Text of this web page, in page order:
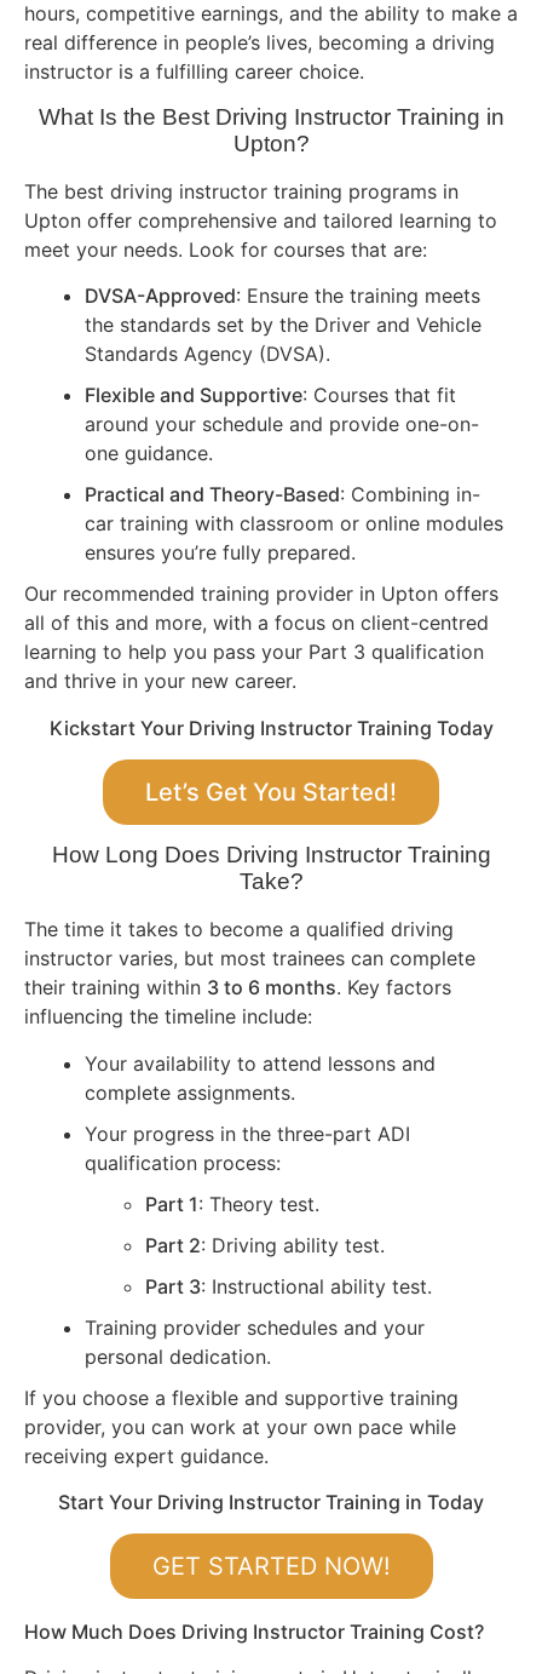
hours, competitive earnings, and the ability to make a
real difference in people’s lives, becoming a driving
instructor is a fulfilling career choice.
What Is the Best Driving Instructor Training in
Upton?
The best driving instructor training programs in
Upton offer comprehensive and tailored learning to
meet your needs. Look for courses that are:
DVSA-Approved: Ensure the training meets
the standards set by the Driver and Vehicle
Standards Agency (DVSA).
Flexible and Supportive: Courses that fit
around your schedule and provide one-on-
one guidance.
Practical and Theory-Based: Combining in-
car training with classroom or online modules
ensures you’re fully prepared.
Our recommended training provider in Upton offers
all of this and more, with a focus on client-centred
learning to help you pass your Part 3 qualification
and thrive in your new career.
Kickstart Your Driving Instructor Training Today
Let’s Get You Started!
How Long Does Driving Instructor Training
Take?
The time it takes to become a qualified driving
instructor varies, but most trainees can complete
their training within 3 to 6 months. Key factors
influencing the timeline include:
Your availability to attend lessons and
complete assignments.
Your progress in the three-part ADI
qualification process:
Part 1: Theory test.
Part 2: Driving ability test.
Part 3: Instructional ability test.
Training provider schedules and your
personal dedication.
If you choose a flexible and supportive training
provider, you can work at your own pace while
receiving expert guidance.
Start Your Driving Instructor Training in Today
GET STARTED NOW!
How Much Does Driving Instructor Training Cost?